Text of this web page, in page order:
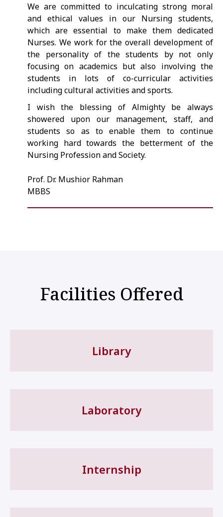
We are committed to inculcating strong moral
and ethical values in our Nursing students,
which are essential to make them dedicated
Nurses. We work for the overall development of
the personality of the students by not only
focusing on academics but also involving the
students in lots of co-curricular activities
including cultural activities and sports.
I wish the blessing of Almighty be always
showered upon our management, staff, and
students so as to enable them to continue
working hard towards the betterment of the
Nursing Profession and Society.
Prof. Dr. Mushior Rahman
MBBS
Facilities Offered
Library
Laboratory
Internship